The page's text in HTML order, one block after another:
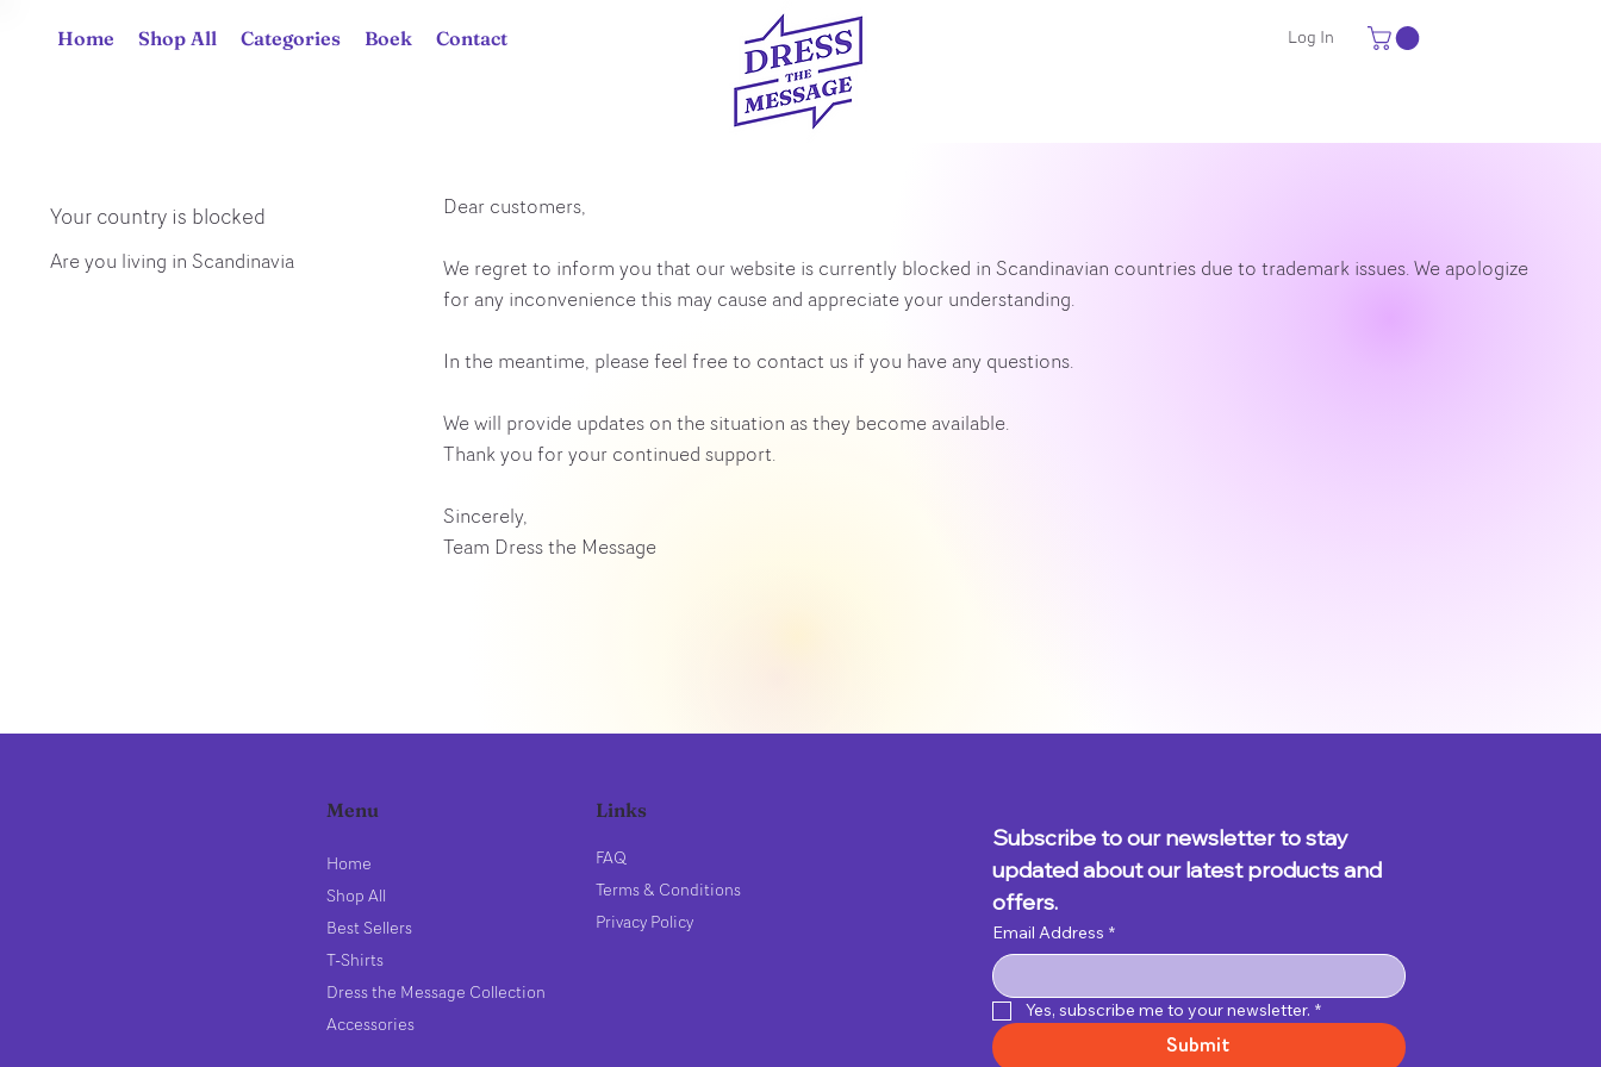
Log In
Home Shop All Categories Boek Contact
Your country is blocked
Are you living in Scandinavia
Dear customers,
We regret to inform you that our website is currently blocked in Scandinavian countries due to trademark issues. We apologize
for any inconvenience this may cause and appreciate your understanding.
In the meantime, please feel free to contact us if you have any questions.
We will provide updates on the situation as they become available.
Thank you for your continued support.
Sincerely,
Team Dress the Message
Menu
Home
Shop All
Best Sellers
T-Shirts
Dress the Message Collection
Accessories
Subscribe to our newsletter to stay
updated about our latest products and
offers.
Email Address *
Yes, subscribe me to your newsletter. *
Submit
Links
FAQ
Terms & Conditions
Privacy Policy